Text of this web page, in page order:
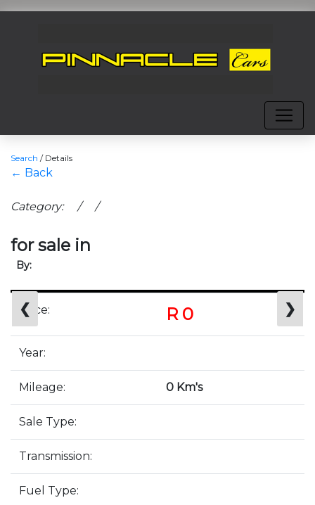
Search / Details
← Back
Category: / /
for sale in
By:
❮ ❯
Price: R 0
Year:
Mileage: 0 Km's
Sale Type:
Transmission:
Fuel Type: